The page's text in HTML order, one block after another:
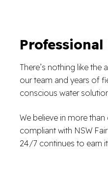
There’s nothing like
our team and years of
conscious water
We believe in more
compliant with NSW
24/7 continues to earn